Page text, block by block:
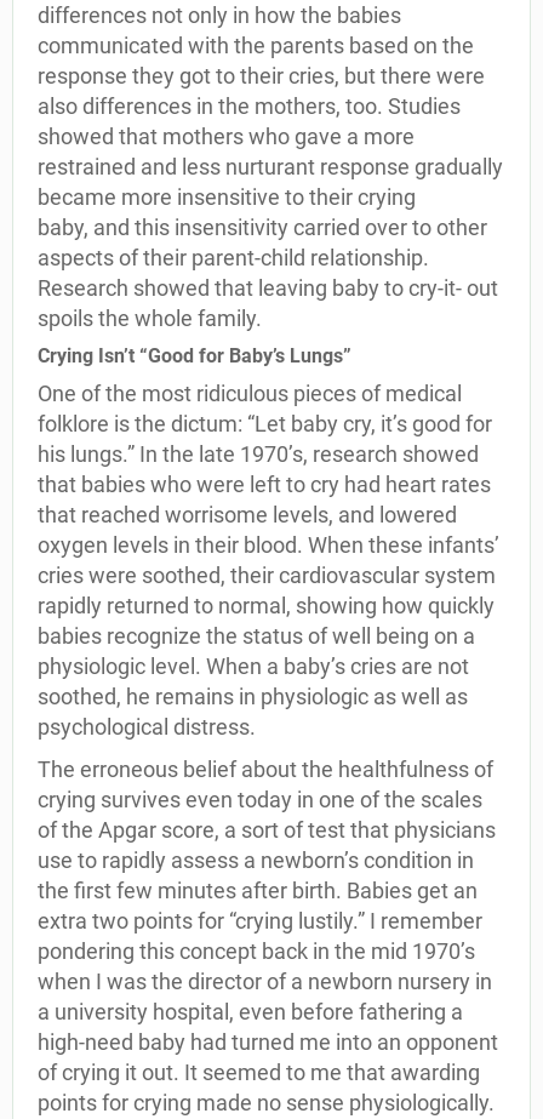
differences not only in how the babies
communicated with the parents based on the
response they got to their cries, but there were
also differences in the mothers, too. Studies
showed that mothers who gave a more
restrained and less nurturant response gradually
became more insensitive to their crying
baby, and this insensitivity carried over to other
aspects of their parent-child relationship.
Research showed that leaving baby to cry-it- out
spoils the whole family.
Crying Isn’t “Good for Baby’s Lungs”
One of the most ridiculous pieces of medical
folklore is the dictum: “Let baby cry, it’s good for
his lungs.” In the late 1970’s, research showed
that babies who were left to cry had heart rates
that reached worrisome levels, and lowered
oxygen levels in their blood. When these infants’
cries were soothed, their cardiovascular system
rapidly returned to normal, showing how quickly
babies recognize the status of well being on a
physiologic level. When a baby’s cries are not
soothed, he remains in physiologic as well as
psychological distress.
The erroneous belief about the healthfulness of
crying survives even today in one of the scales
of the Apgar score, a sort of test that physicians
use to rapidly assess a newborn’s condition in
the first few minutes after birth. Babies get an
extra two points for “crying lustily.” I remember
pondering this concept back in the mid 1970’s
when I was the director of a newborn nursery in
a university hospital, even before fathering a
high-need baby had turned me into an opponent
of crying it out. It seemed to me that awarding
points for crying made no sense physiologically.